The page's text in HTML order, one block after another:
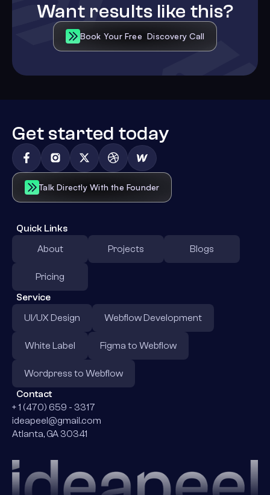
Want results like this?
Book Your Free Discovery Call
Get started today
Talk Directly With the Founder
Quick Links
About
Projects Blogs
Pricing
Service
UI/UX Design
Webflow Development
White Label Figma to Webflow
Wordpress to Webflow
Contact
+ 1 (470) 659 - 3317
ideapeel@gmail.com
Atlanta, GA 30341